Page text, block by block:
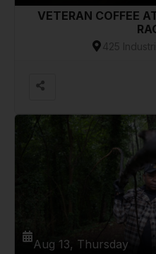
VETERAN COFFEE
425
Aug 13, Thursday